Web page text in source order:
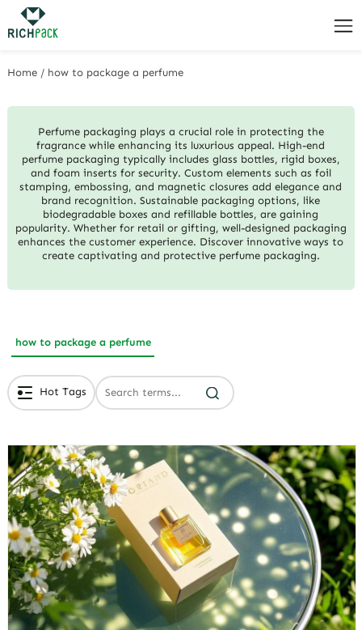
Home / how to package a perfume
Perfume packaging plays a crucial role in protecting the
fragrance while enhancing its luxurious appeal. High-end
perfume packaging typically includes glass bottles, rigid boxes,
and foam inserts for security. Custom elements such as foil
stamping, embossing, and magnetic closures add elegance and
brand recognition. Sustainable packaging options, like
biodegradable boxes and refillable bottles, are gaining
popularity. Whether for retail or gifting, well-designed packaging
enhances the customer experience. Discover innovative ways to
create captivating and protective perfume packaging.
how to package a perfume
Hot Tags
# Branded Jewelry Packaging
# Eco Friendly Packaging
# Luxury Packaging